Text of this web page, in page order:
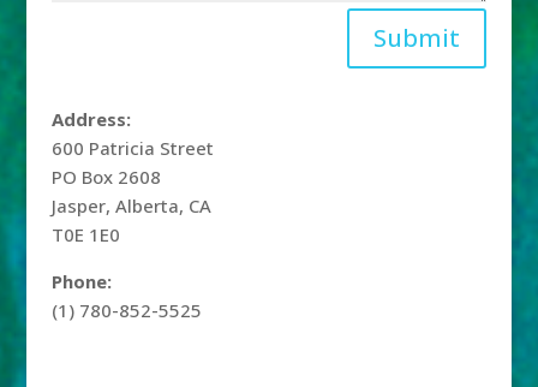
Submit
Address:
600 Patricia Street
PO Box 2608
Jasper, Alberta, CA
T0E 1E0
Phone:
(1) 780-852-5525